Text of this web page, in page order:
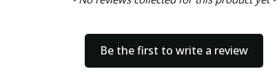
Be the first to write a review